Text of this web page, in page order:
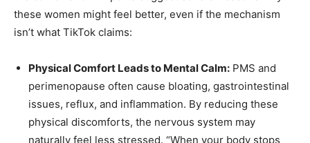
these women might feel better, even if the mechanism
isn’t what TikTok claims:
Physical Comfort Leads to Mental Calm: PMS and
perimenopause often cause bloating, gastrointestinal
issues, reflux, and inflammation. By reducing these
physical discomforts, the nervous system may
naturally feel less stressed. “When your body stops